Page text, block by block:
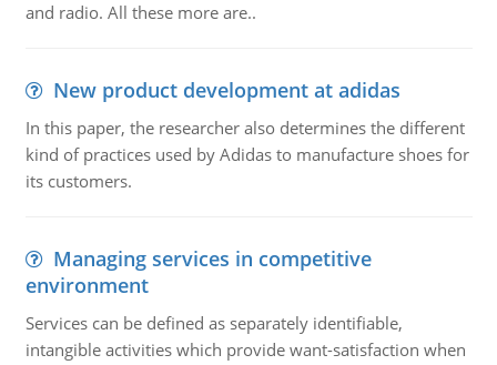
and radio. All these more are..
New product development at adidas
In this paper, the researcher also determines the different
kind of practices used by Adidas to manufacture shoes for
its customers.
Managing services in competitive
environment
Services can be defined as separately identifiable,
intangible activities which provide want-satisfaction when